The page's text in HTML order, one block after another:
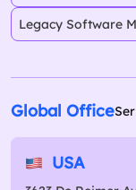
Legacy Software
Global Office
USA